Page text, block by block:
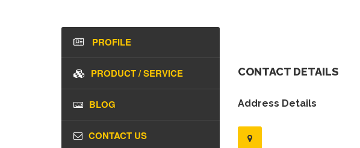
CONTACT DETAILS
Address Details
PROFILE
PRODUCT / SERVICE
BLOG
CONTACT US